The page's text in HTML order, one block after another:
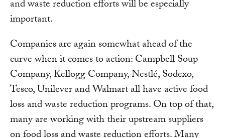
and waste reduction efforts will be especially
important.
Companies are again somewhat ahead of the
curve when it comes to action: Campbell Soup
Company, Kellogg Company, Nestlé, Sodexo,
Tesco, Unilever and Walmart all have active food
loss and waste reduction programs. On top of that,
many are working with their upstream suppliers